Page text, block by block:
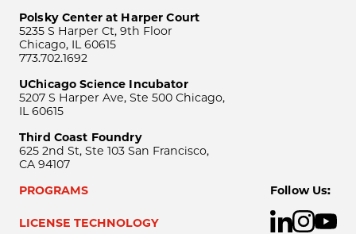
Polsky Center at Harper Court
5235 S Harper Ct, 9th Floor
Chicago, IL 60615
773.702.1692
UChicago Science Incubator
5207 S Harper Ave, Ste 500 Chicago,
IL 60615
Third Coast Foundry
625 2nd St, Ste 103 San Francisco,
CA 94107
PROGRAMS
LICENSE TECHNOLOGY
Follow Us: